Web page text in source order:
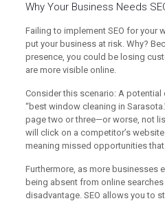
Why Your Business Needs
Failing to implement SEO for your
put your business at risk. Why?
presence, you could be losing
are more visible online.
Consider this scenario: A
“best window cleaning in
page two or three—or worse, not
will click on a competitor’s
meaning missed opportunities
Furthermore, as more businesses
being absent from online
disadvantage. SEO allows you to